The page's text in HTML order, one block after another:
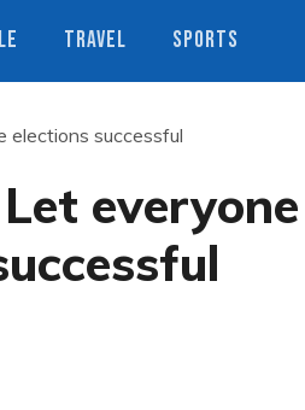
TRAVEL SPORTS
elections successful
everyone